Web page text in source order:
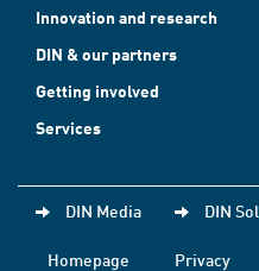
Innovation and research
DIN & our partners
Getting involved
Services
DIN Media DIN
Homepage Privacy